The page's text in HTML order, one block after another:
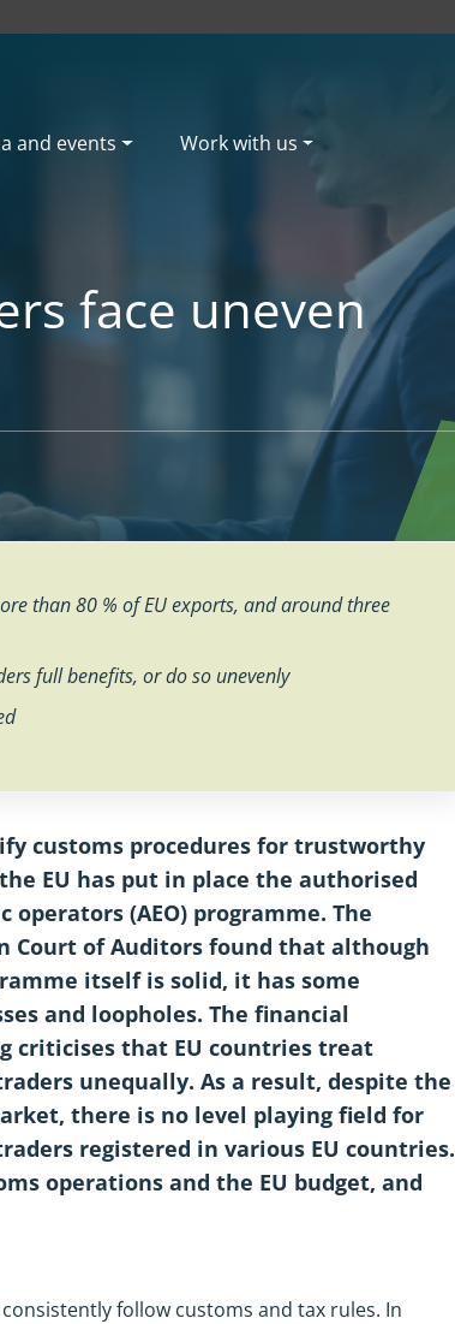
and events Work with us
face uneven
than 80 % of EU exports, and around three
full benefits, or do so unevenly
customs procedures for trustworthy
EU has put in place the authorised
operators (AEO) programme. The
Court of Auditors found that although
itself is solid, it has some
and loopholes. The financial
criticises that EU countries treat
unequally. As a result, despite the
there is no level playing field for
registered in various EU countries.
operations and the EU budget, and
follow customs and tax rules. In